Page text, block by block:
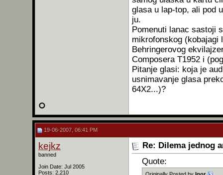
glasa u lap-top, ali pod
ju.
Pomenuti lanac sastoji
mikrofonskog (kobajagi
Behringerovog
Composera T1952 i
Pitanje glasi: koja je
usnimavanje glasa
64X2...)?
19-06-2007, 06:41 PM
kejkz
banned
Join Date: Jul 2005
Posts: 2,210
Re: Dilema jednog
Quote: